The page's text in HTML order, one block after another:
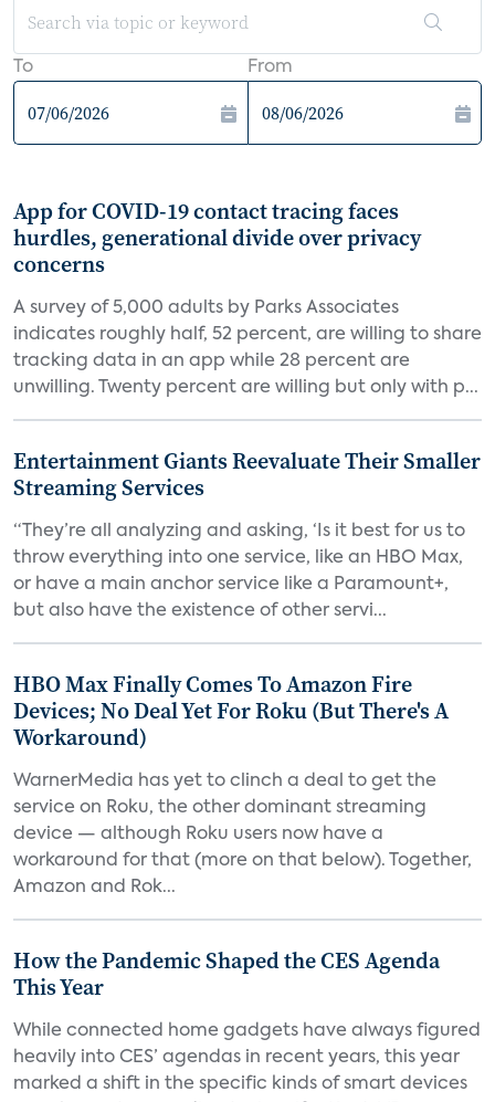
To From
App for COVID-19 contact tracing faces
hurdles, generational divide over privacy
concerns
A survey of 5,000 adults by Parks Associates
indicates roughly half, 52 percent, are willing to share
tracking data in an app while 28 percent are
unwilling. Twenty percent are willing but only with p...
Entertainment Giants Reevaluate Their Smaller
Streaming Services
“They’re all analyzing and asking, ‘Is it best for us to
throw everything into one service, like an HBO Max,
or have a main anchor service like a Paramount+,
but also have the existence of other servi...
HBO Max Finally Comes To Amazon Fire
Devices; No Deal Yet For Roku (But There's A
Workaround)
WarnerMedia has yet to clinch a deal to get the
service on Roku, the other dominant streaming
device — although Roku users now have a
workaround for that (more on that below). Together,
Amazon and Rok...
How the Pandemic Shaped the CES Agenda
This Year
While connected home gadgets have always figured
heavily into CES’ agendas in recent years, this year
marked a shift in the specific kinds of smart devices